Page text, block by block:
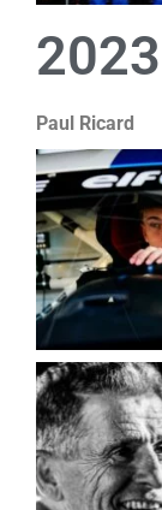
2023
Paul Ricard